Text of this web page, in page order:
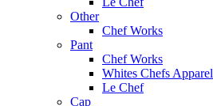
Other
Chef Works
Pant
Chef Works
Whites Chefs Apparel
Le Chef
Cap